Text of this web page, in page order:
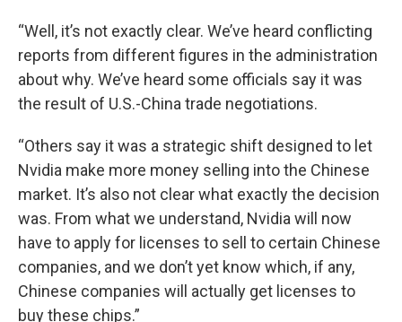
“Well, it’s not exactly clear. We’ve heard conflicting
reports from different figures in the administration
about why. We’ve heard some officials say it was
the result of U.S.-China trade negotiations.
“Others say it was a strategic shift designed to let
Nvidia make more money selling into the Chinese
market. It’s also not clear what exactly the decision
was. From what we understand, Nvidia will now
have to apply for licenses to sell to certain Chinese
companies, and we don’t yet know which, if any,
Chinese companies will actually get licenses to
buy these chips.”